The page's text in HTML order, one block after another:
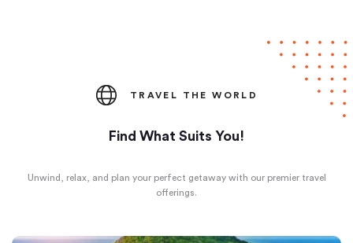
TRAVEL THE WORLD
Find What Suits You!
Unwind, relax, and plan your perfect getaway with our premier travel
offerings.